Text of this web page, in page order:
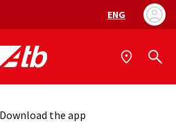
Language
ENG
Download the app